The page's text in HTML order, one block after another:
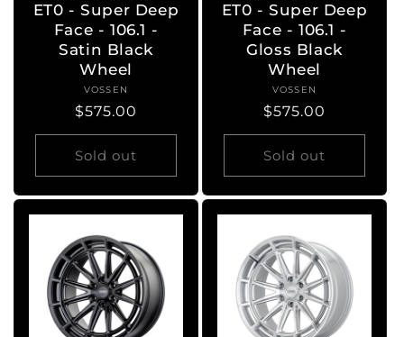
ET0 - Super Deep
Face - 106.1 -
Satin Black
Wheel
Vendor:
VOSSEN
Regular
price
$575.00
Sold out
ET0 - Super Deep
Face - 106.1 -
Gloss Black
Wheel
Vendor:
VOSSEN
Regular
price
$575.00
Sold out